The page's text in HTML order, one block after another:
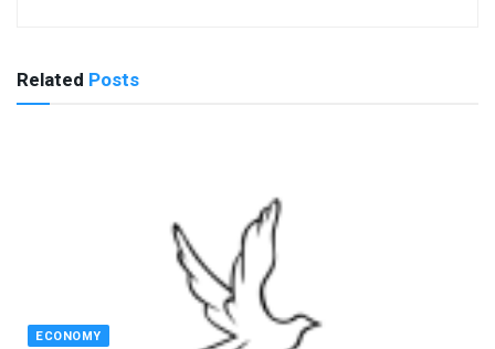
Related Posts
ECONOMY